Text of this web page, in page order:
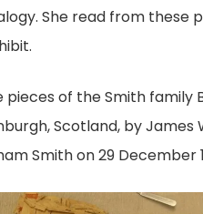
She read from these
pieces of the Smith family
Scotland, by
Smith on 29 December